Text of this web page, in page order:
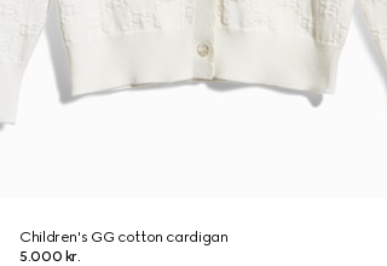
Children's GG cotton cardigan
5.000 kr.